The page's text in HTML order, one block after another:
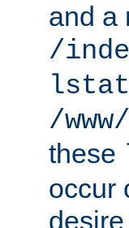
and a
/
/
these
occur